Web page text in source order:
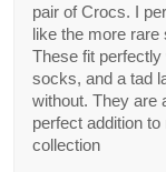
pair of Crocs. I
like the more rare
These fit perfectly
socks, and a tad
without. They are
perfect addition to
collection